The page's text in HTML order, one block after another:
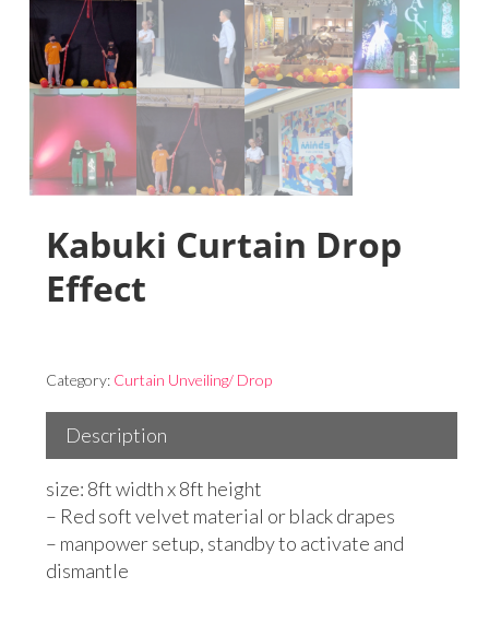
Kabuki Curtain Drop
Effect
Category: Curtain Unveiling/ Drop
Description
size: 8ft width x 8ft height
– Red soft velvet material or black drapes
– manpower setup, standby to activate and
dismantle